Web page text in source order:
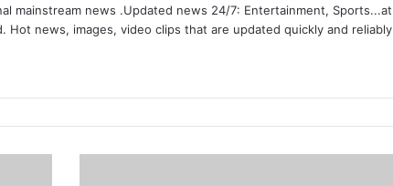
mainstream news .Updated news 24/7: Entertainment, Sports...at
Hot news, images, video clips that are updated quickly and reliably